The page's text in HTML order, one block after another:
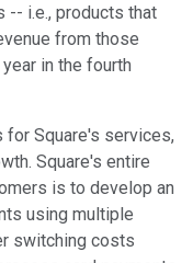
i.e., products that
from those
in the fourth
for Square's services,
Square's entire
is to develop an
using multiple
switching costs